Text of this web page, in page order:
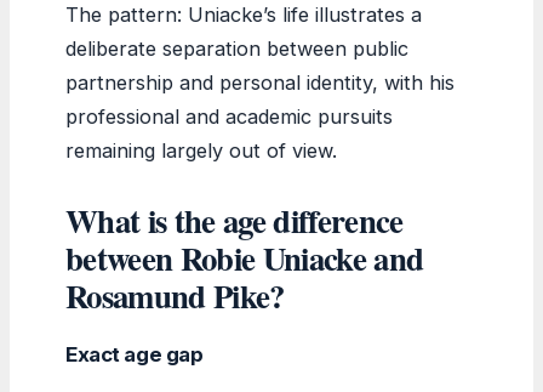
The pattern: Uniacke’s life illustrates a
deliberate separation between public
partnership and personal identity, with his
professional and academic pursuits
remaining largely out of view.
What is the age difference
between Robie Uniacke and
Rosamund Pike?
Exact age gap